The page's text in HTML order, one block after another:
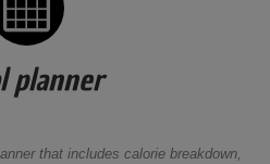
planner
that includes calorie breakdown,